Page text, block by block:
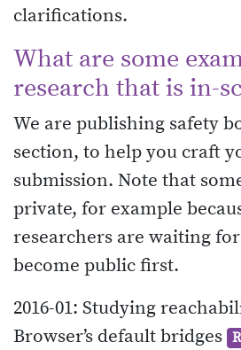
clarifications.
What are some
research that is in-
We are publishing safety
section, to help you craft
submission. Note that
private, for example
researchers are waiting
become public first.
2016-01: Studying
Browser’s default bridges